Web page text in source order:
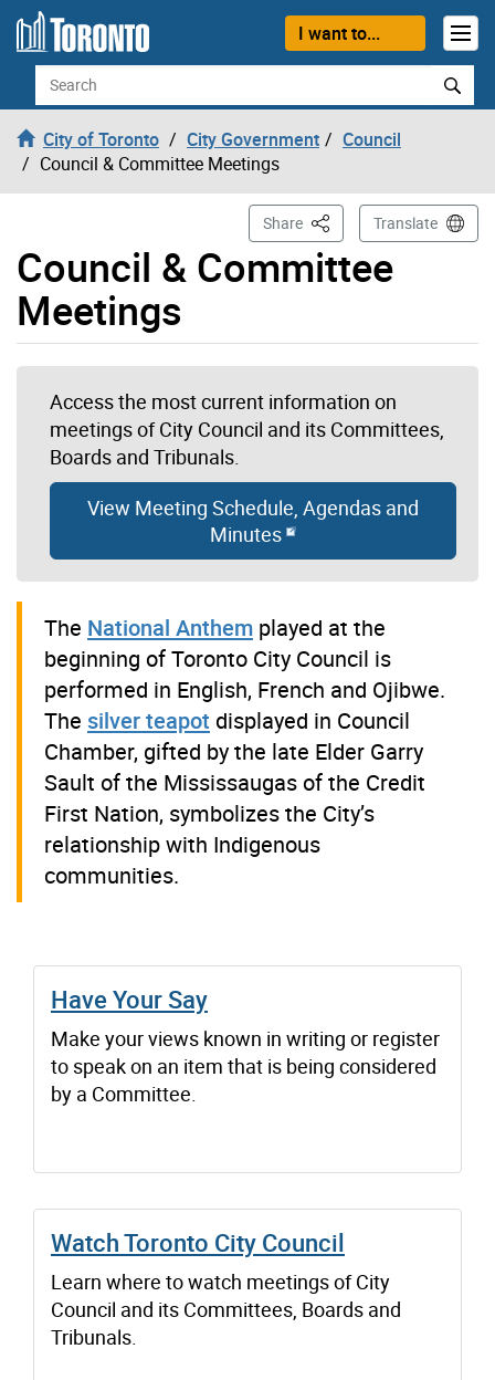
Skip to content
I want to...
Search
City of Toronto City Government
Council
Council & Committee Meetings
Council & Committee
Meetings
Share This PageTranslate
Access the most current information on
meetings of City Council and its Committees,
Boards and Tribunals.
View Meeting Schedule, Agendas and
Minutes
The National Anthem played at the
beginning of Toronto City Council is
performed in English, French and Ojibwe.
The silver teapot displayed in Council
Chamber, gifted by the late Elder Garry
Sault of the Mississaugas of the Credit
First Nation, symbolizes the City’s
relationship with Indigenous
communities.
Have Your Say
Make your views known in writing or register
to speak on an item that is being considered
by a Committee.
Watch Toronto City Council
Learn where to watch meetings of City
Council and its Committees, Boards and
Tribunals.